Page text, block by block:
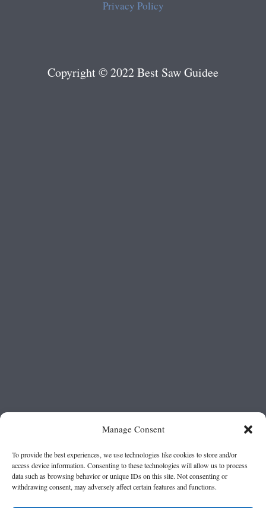
Manage Consent
To provide the best experiences, we use technologies like cookies to store and/or
access device information. Consenting to these technologies will allow us to process
data such as browsing behavior or unique IDs on this site. Not consenting or
withdrawing consent, may adversely affect certain features and functions.
Privacy Policy
Copyright © 2022 Best Saw Guidee